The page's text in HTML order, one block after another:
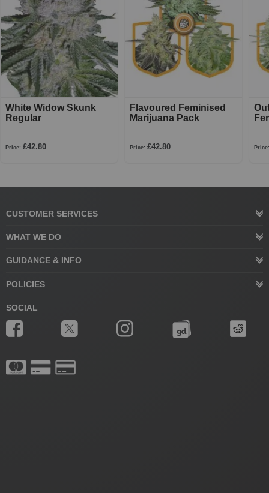
White Widow Skunk
Regular
Price: £42.80
Flavoured Feminised
Marijuana Pack
Price: £42.80 Price:
CUSTOMER SERVICES
WHAT WE DO
GUIDANCE & INFO
POLICIES
SOCIAL